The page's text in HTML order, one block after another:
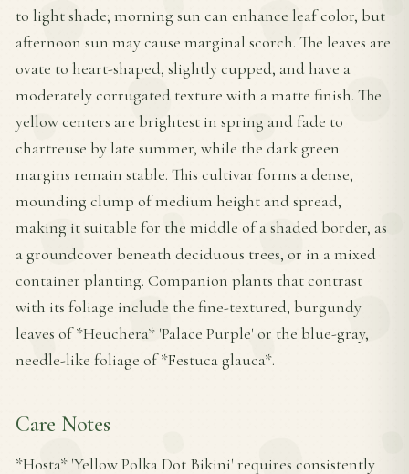
to light shade; morning sun can enhance leaf color, but
afternoon sun may cause marginal scorch. The leaves are
ovate to heart-shaped, slightly cupped, and have a
moderately corrugated texture with a matte finish. The
yellow centers are brightest in spring and fade to
chartreuse by late summer, while the dark green
margins remain stable. This cultivar forms a dense,
mounding clump of medium height and spread,
making it suitable for the middle of a shaded border, as
a groundcover beneath deciduous trees, or in a mixed
container planting. Companion plants that contrast
with its foliage include the fine-textured, burgundy
leaves of *Heuchera* 'Palace Purple' or the blue-gray,
needle-like foliage of *Festuca glauca*.
Care Notes
*Hosta* 'Yellow Polka Dot Bikini' requires consistently